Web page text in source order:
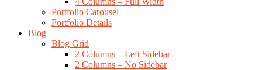
Portfolio Carousel
Portfolio Details
Blog
Blog Grid
2 Columns – Left Sidebar
2 Columns – No Sidebar